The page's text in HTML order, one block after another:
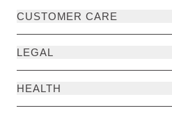
CUSTOMER CARE
LEGAL
HEALTH